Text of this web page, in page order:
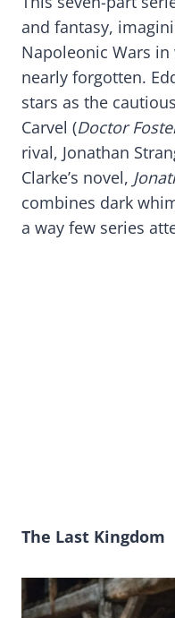
and fantasy,
Napoleonic Wars
nearly forgotten.
stars as the
Carvel (Doctor
rival, Jonathan
Clarke’s novel,
combines dark
a way few series
The Last Kingdom